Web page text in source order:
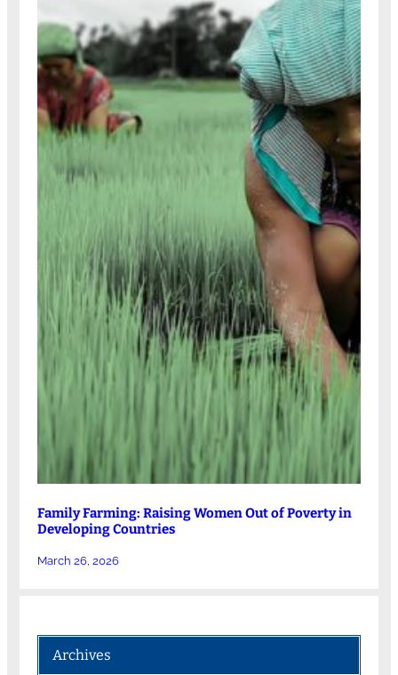
Family Farming: Raising Women Out of Poverty in
Developing Countries
March 26, 2026
Archives